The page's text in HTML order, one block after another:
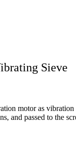
Sieve
motor as
and passed to the